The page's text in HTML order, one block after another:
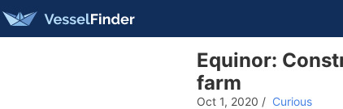
Equinor:
farm
Oct 1, 2020 / Curious